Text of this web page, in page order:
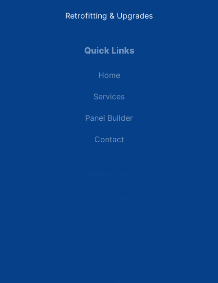
Retrofitting & Upgrades
Quick Links
Home
Services
Panel Builder
Contact